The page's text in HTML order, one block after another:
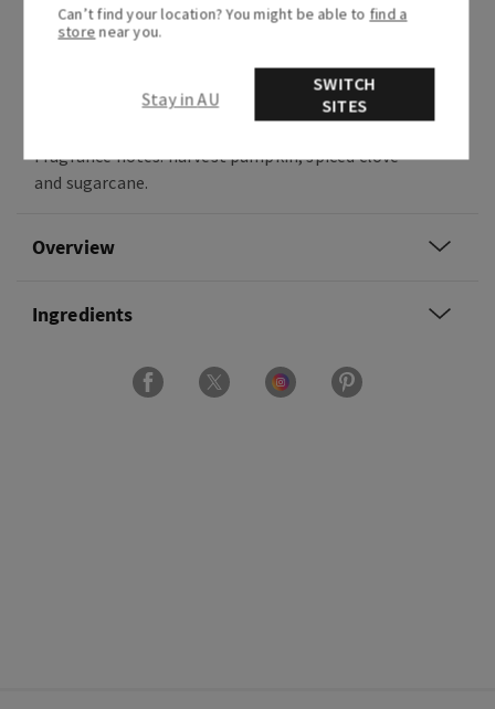
Fragrance
What it smells like: sweet, spiced, creamy
pumpkin (aka the essence of fall).
Fragrance notes: harvest pumpkin, spiced clove
and sugarcane.
Overview
Ingredients
Can’t find your location? You might be able to find a
store near you.
Stay in AU
SWITCH
SITES